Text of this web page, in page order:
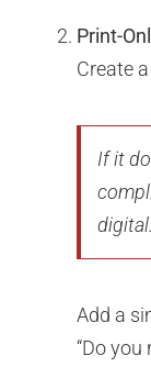
Print-
Create
If it
digital.
Add a
“Do you